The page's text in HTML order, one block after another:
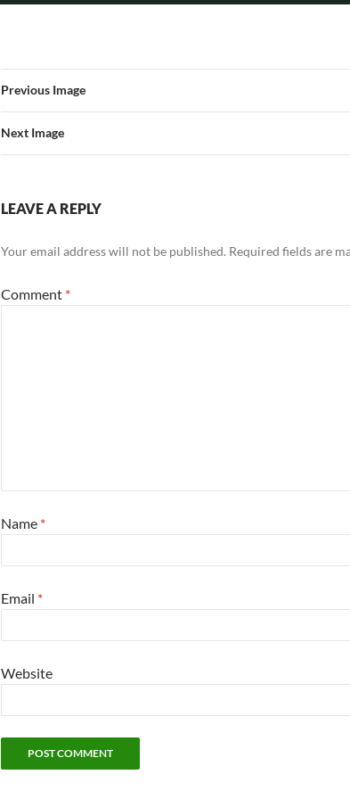
Previous Image
Next Image
LEAVE A REPLY
Your email address will not be published. Required fields are
Comment *
Name *
Email *
Website